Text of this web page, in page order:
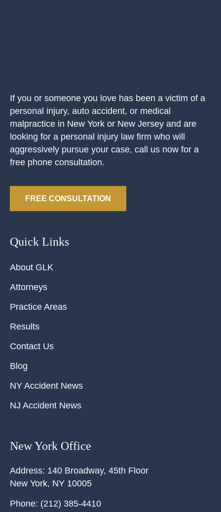
If you or someone you love has been a victim of a
personal injury, auto accident, or medical
malpractice in New York or New Jersey and are
looking for a personal injury law firm who will
aggressively pursue your case, call us now for a
free phone consultation.
FREE CONSULTATION
Quick Links
About GLK
Attorneys
Practice Areas
Results
Contact Us
Blog
NY Accident News
NJ Accident News
New York Office
Address: 140 Broadway, 45th Floor
New York, NY 10005
Phone: (212) 385-4410